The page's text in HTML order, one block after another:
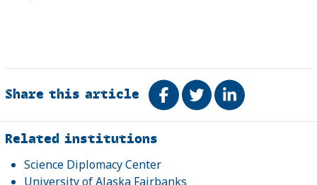
Share this article Share on Facebook
TweetShare on
Related
Related institutions
Science Diplomacy Center
University of Alaska Fairbanks